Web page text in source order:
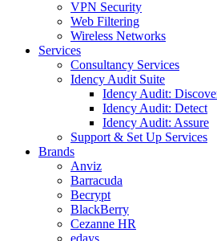
VPN Security
Web Filtering
Wireless Networks
Services
Consultancy Services
Idency Audit Suite
Idency Audit:
Idency Audit: Detect
Idency Audit: Assure
Support & Set Up Services
Brands
Anviz
Barracuda
Becrypt
BlackBerry
Cezanne HR